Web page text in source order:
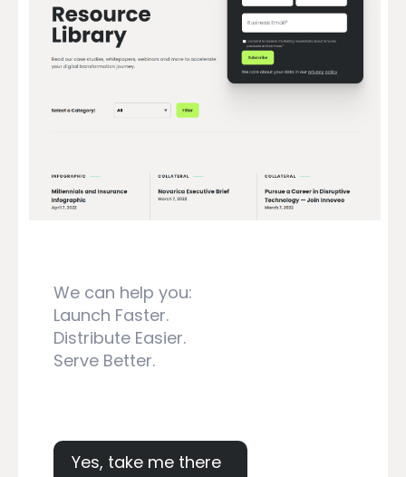
We can help you:
Launch Faster.
Distribute Easier.
Serve Better.
Yes, take me there